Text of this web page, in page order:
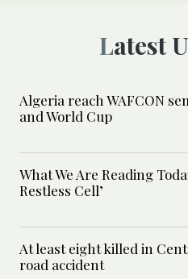
Latest
Algeria reach WAFCON
and World Cup
What We Are Reading
Restless Cell’
At least eight killed in
road accident